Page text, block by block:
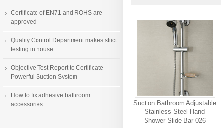
Suction Bathroom Adjustable
Stainless Steel Hand
Shower Slide Bar 026
Certificate of EN71 and ROHS are
approved
Quality Control Department makes strict
testing in house
Objective Test Report to Certificate
Powerful Suction System
How to fix adhesive bathroom
accessories